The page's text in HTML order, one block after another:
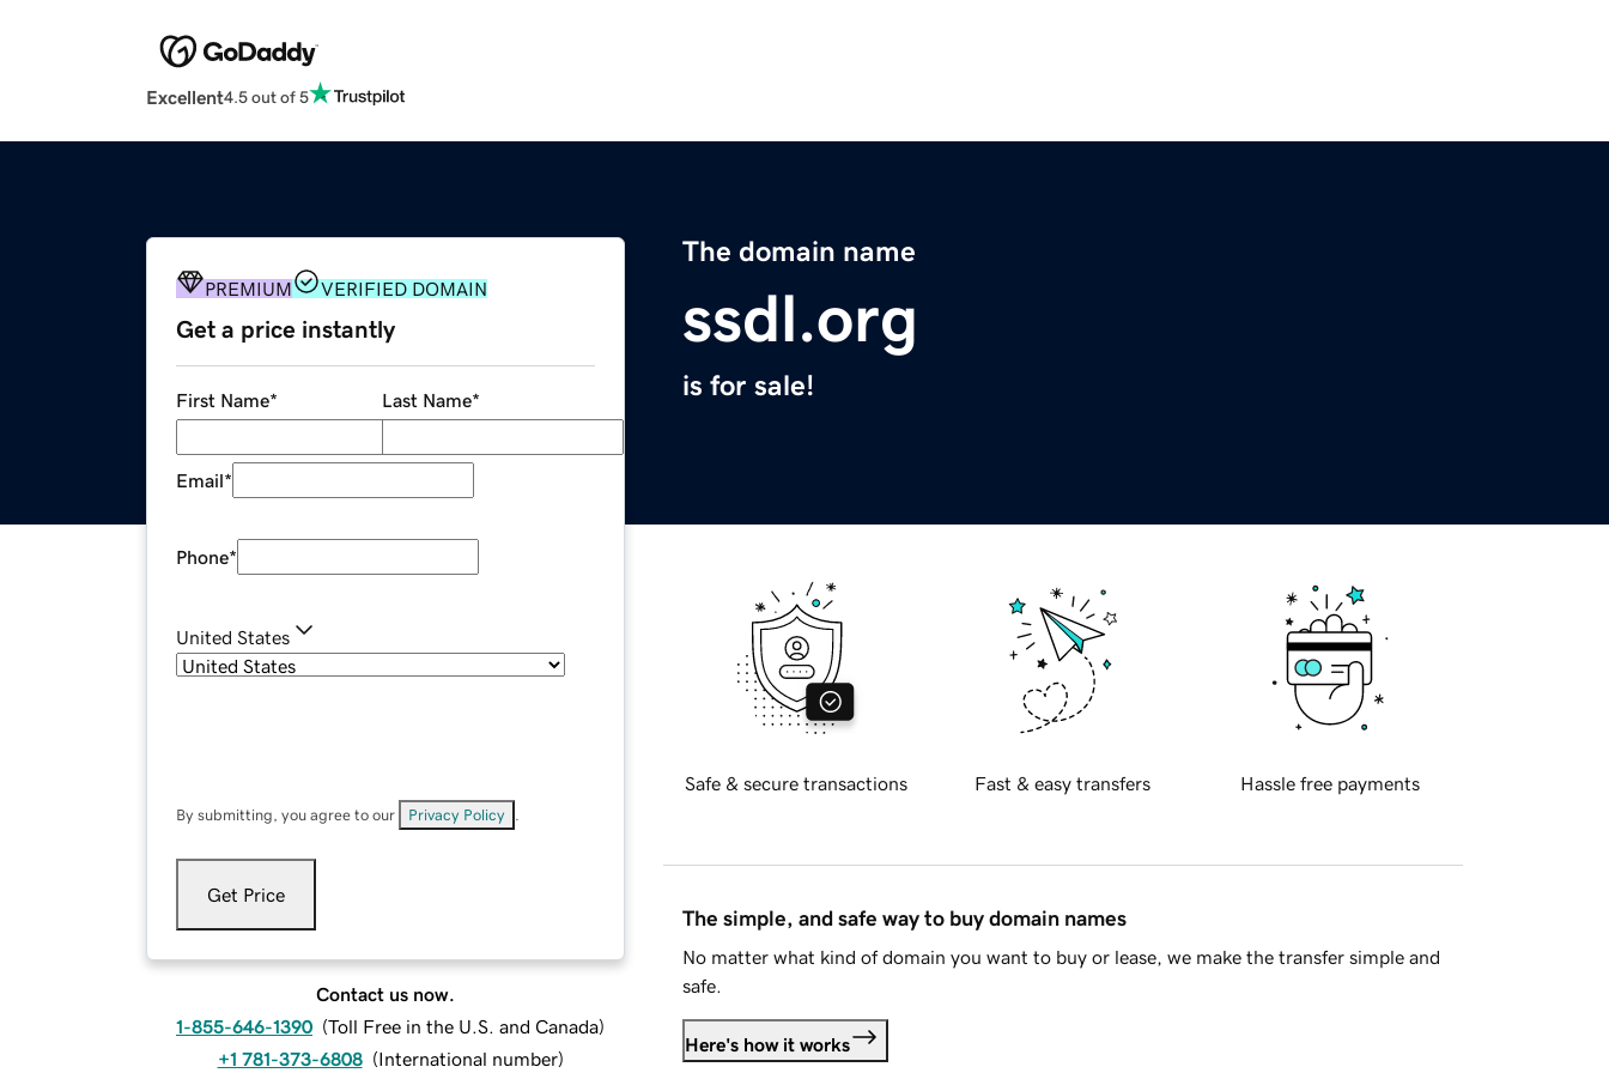
Excellent4.5 out of 5
The domain name
ssdl.org
is for sale!
PREMIUM VERIFIED DOMAIN
Get a price instantly
First Name* Last Name*
Email*
Phone*
United States
By submitting, you agree to our Privacy Policy
Get Price
Contact us now.
1-855-646-1390 (Toll Free in the U.S. and Canada)
+1 781-373-6808 (International number)
Safe & secure transactions Fast & easy transfers Hassle free payments
The simple, and safe way to buy domain names
No matter what kind of domain you want to buy or lease, we make the transfer simple and
safe.
Here's how it works